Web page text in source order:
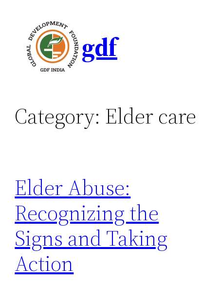
gdf
Category: Elder care
Elder Abuse:
Recognizing the
Signs and Taking
Action